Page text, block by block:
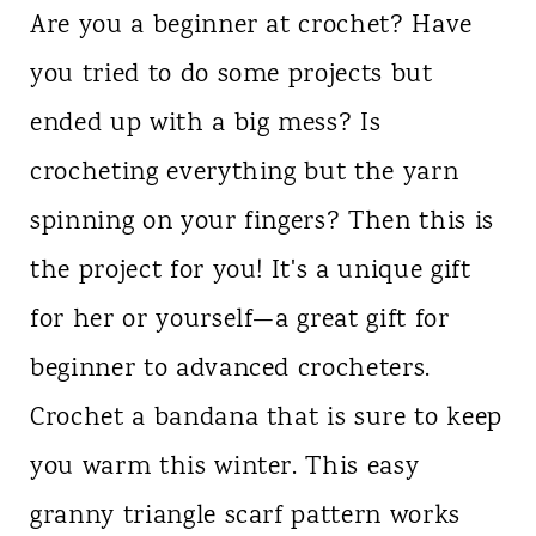
Are you a beginner at crochet? Have
you tried to do some projects but
ended up with a big mess? Is
crocheting everything but the yarn
spinning on your fingers? Then this is
the project for you! It's a unique gift
for her or yourself—a great gift for
beginner to advanced crocheters.
Crochet a bandana that is sure to keep
you warm this winter. This easy
granny triangle scarf pattern works